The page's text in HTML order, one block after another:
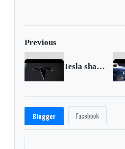
Previous
Tesla shares slump in S&P 500 debut
Blogger Facebook